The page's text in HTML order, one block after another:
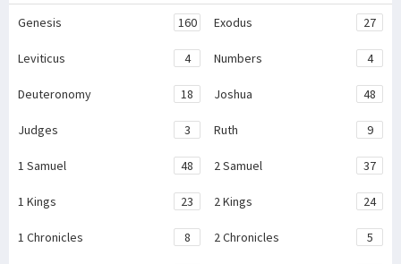
Genesis 160 Exodus 27
Leviticus 4 Numbers 4
Deuteronomy 18 Joshua 48
Judges 3 Ruth 9
1 Samuel 48 2 Samuel 37
1 Kings 23 2 Kings 24
1 Chronicles 8 2 Chronicles 5